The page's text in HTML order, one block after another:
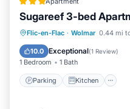
Sugareef 3-bed
Flic-en-Flac · Wolmar 0.44 mi
10.0 Exceptional(1 Review)
1 Bedroom 1 Bath
Parking Kitchen
Parking
Child Friendly